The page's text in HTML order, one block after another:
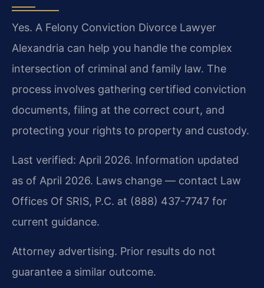
Yes. A Felony Conviction Divorce Lawyer
Alexandria can help you handle the complex
intersection of criminal and family law. The
process involves gathering certified conviction
documents, filing at the correct court, and
protecting your rights to property and custody.
Last verified: April 2026. Information updated
as of April 2026. Laws change — contact Law
Offices Of SRIS, P.C. at (888) 437-7747 for
current guidance.
Attorney advertising. Prior results do not
guarantee a similar outcome.